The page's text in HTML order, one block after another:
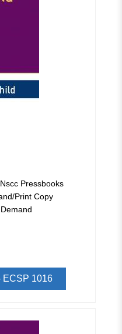
Nscc Pressbooks
Print Copy
ECSP 1016